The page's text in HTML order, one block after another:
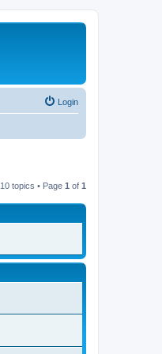
Login
10 topics • Page 1 of 1